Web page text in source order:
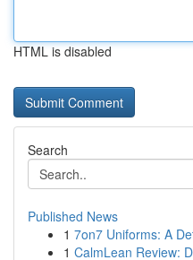
HTML is disabled
Search
Published News
1 7on7 Uniforms: A
1 CalmLean Review: